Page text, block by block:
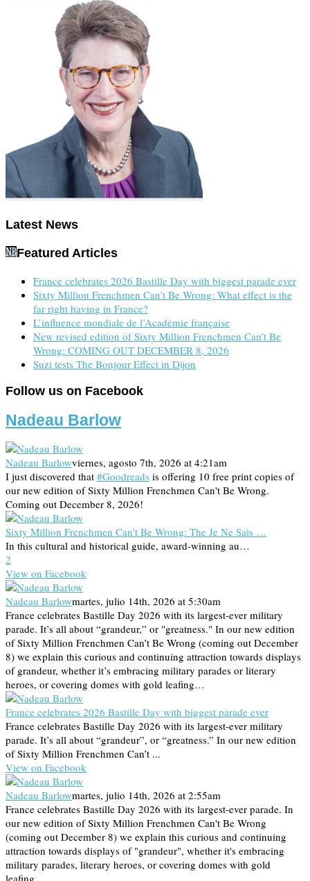
Latest News
Featured Articles
France celebrates 2026 Bastille Day with biggest parade ever
Sixty Million Frenchmen Can’t Be Wrong: What effect is the
far right having in France?
L’influence mondiale de l’Académie française
New revised edition of Sixty Million Frenchmen Can’t Be
Wrong: COMING OUT DECEMBER 8, 2026
Suzi tests The Bonjour Effect in Dijon
Follow us on Facebook
Nadeau Barlow
Nadeau Barlowviernes, agosto 7th, 2026 at 4:21am
I just discovered that #Goodreads is offering 10 free print copies of
our new edition of Sixty Million Frenchmen Can't Be Wrong.
Coming out December 8, 2026!
Sixty Million Frenchmen Can't Be Wrong: The Je Ne Sais …
In this cultural and historical guide, award-winning au…
2
View on Facebook
Nadeau Barlowmartes, julio 14th, 2026 at 5:30am
France celebrates Bastille Day 2026 with its largest-ever military
parade. It’s all about “grandeur,” or "greatness." In our new edition
of Sixty Million Frenchmen Can’t Be Wrong (coming out December
8) we explain this curious and continuing attraction towards displays
of grandeur, whether it’s embracing military parades or literary
heroes, or covering domes with gold leafing…
France celebrates 2026 Bastille Day with biggest parade ever
France celebrates Bastille Day 2026 with its largest-ever military
parade. It’s all about “grandeur”, or “greatness.” In our new edition
of Sixty Million Frenchmen Can’t ...
View on Facebook
Nadeau Barlowmartes, julio 14th, 2026 at 2:55am
France celebrates Bastille Day 2026 with its largest-ever parade. In
our new edition of Sixty Million Frenchmen Can't Be Wrong
(coming out December 8) we explain this curious and continuing
attraction towards displays of "grandeur", whether it's embracing
military parades, literary heroes, or covering domes with gold